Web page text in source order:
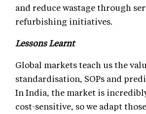
and reduce wastage through
refurbishing initiatives.
Lessons Learnt
Global markets teach us the
standardisation, SOPs and
In India, the market is
cost-sensitive, so we adapt